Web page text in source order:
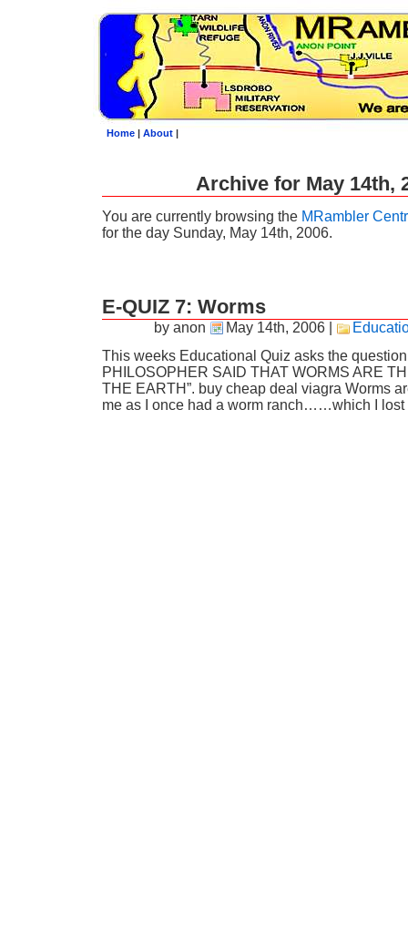
Home| About|
Archive for May 14th,
You are currently browsing the MRambler
for the day Sunday, May 14th, 2006.
E-QUIZ 7: Worms
by anon May 14th, 2006|
This weeks Educational Quiz asks the
PHILOSOPHER SAID THAT WORMS ARE
THE EARTH”. buy cheap deal viagra Worms
me as I once had a worm ranch……which I lost